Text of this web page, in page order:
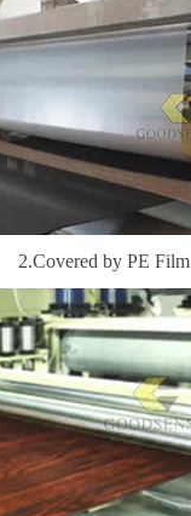
2.Covered by PE Film